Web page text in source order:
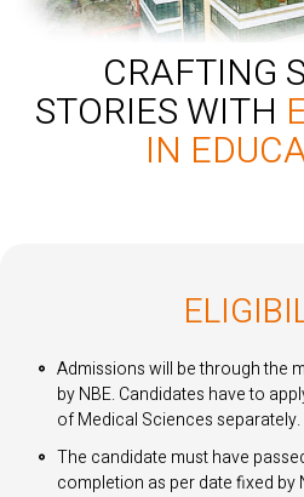
CRAFTING
STORIES WITH
IN
Admissions will be through the
by NBE. Candidates have to
of Medical Sciences separately.
The candidate must have
completion as per date fixed by